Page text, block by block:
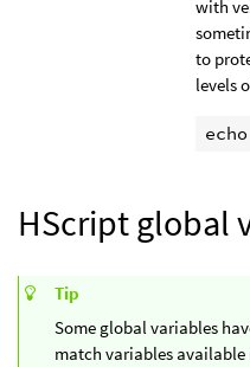
with
to
levels
HScript global
Tip
Some global variables
match variables available